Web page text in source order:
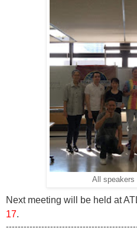
All speakers
Next meeting will be held at
17.